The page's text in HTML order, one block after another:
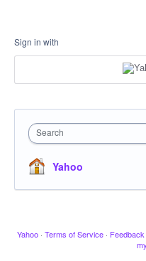
Sign in with
Search
Yahoo
Yahoo · Terms of Service ·